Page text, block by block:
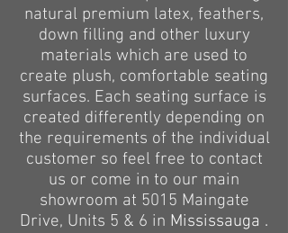
natural premium latex, feathers,
down filling and other luxury
materials which are used to
create plush, comfortable seating
surfaces. Each seating surface is
created differently depending on
the requirements of the individual
customer so feel free to contact
us or come in to our main
showroom at 5015 Maingate
Drive, Units 5 & 6 in Mississauga .